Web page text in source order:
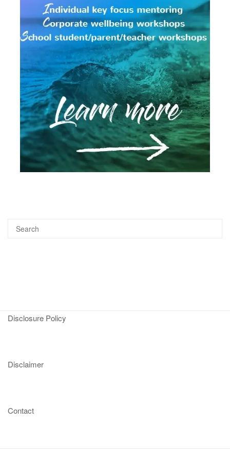
Disclosure Policy
Disclaimer
Contact